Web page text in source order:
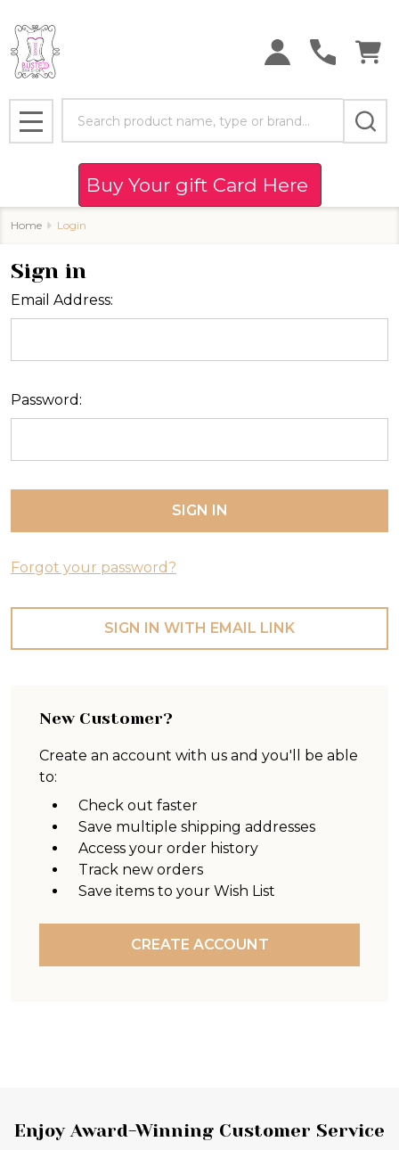
MENU
Buy Your gift Card Here
Home Login
Sign in
Email Address:
Password:
Forgot your password?
SIGN IN WITH EMAIL LINK
New Customer?
Create an account with us and you'll be able
to:
Check out faster
Save multiple shipping addresses
Access your order history
Track new orders
Save items to your Wish List
CREATE ACCOUNT
Footer
Enjoy Award-Winning Customer Service